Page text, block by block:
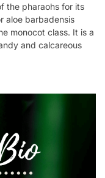
the pharaohs for its
aloe barbadensis
monocot class. It is a
and calcareous